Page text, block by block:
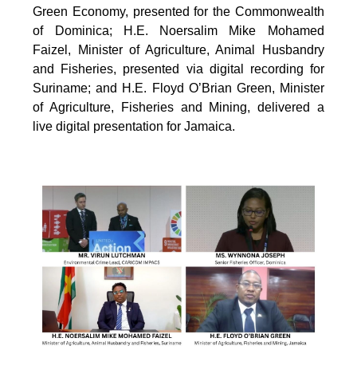
Green Economy, presented for the Commonwealth
of Dominica; H.E. Noersalim Mike Mohamed
Faizel, Minister of Agriculture, Animal Husbandry
and Fisheries, presented via digital recording for
Suriname; and H.E. Floyd O’Brian Green, Minister
of Agriculture, Fisheries and Mining, delivered a
live digital presentation for Jamaica.